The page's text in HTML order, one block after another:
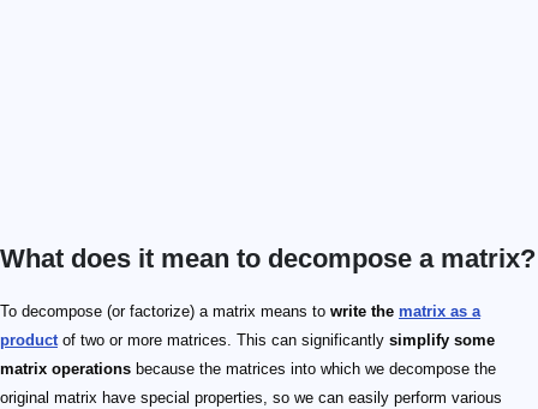
What does it mean to decompose a matrix?
To decompose (or factorize) a matrix means to write the matrix as a
productof two or more matrices. This can significantly simplify some
matrix operations because the matrices into which we decompose the
original matrix have special properties, so we can easily perform various